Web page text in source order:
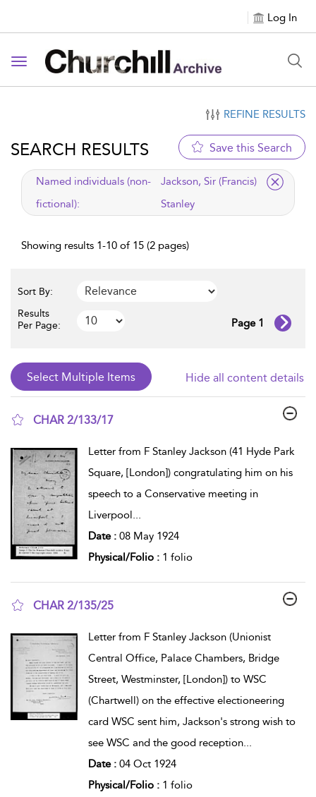
Log In
Toggle navigation
REFINE RESULTS
SEARCH RESULTS Save this Search
applied filter
Named individuals (non-
fictional):
Jackson, Sir (Francis)
Stanley
Showing results 1-10 of 15 (2 pages)
Sort By:
Results
Per Page:
Page 1
Hide all content details
CHAR 2/133/17
Letter from F Stanley Jackson (41 Hyde Park
Square, [London]) congratulating him on his
speech to a Conservative meeting in
Liverpool
Date : 08 May 1924
Physical/Folio : 1 folio
CHAR 2/135/25
Letter from F Stanley Jackson (Unionist
Central Office, Palace Chambers, Bridge
Street, Westminster, [London]) to WSC
(Chartwell) on the effective electioneering
card WSC sent him, Jackson's strong wish to
see WSC and the good reception...
Date : 04 Oct 1924
Physical/Folio : 1 folio